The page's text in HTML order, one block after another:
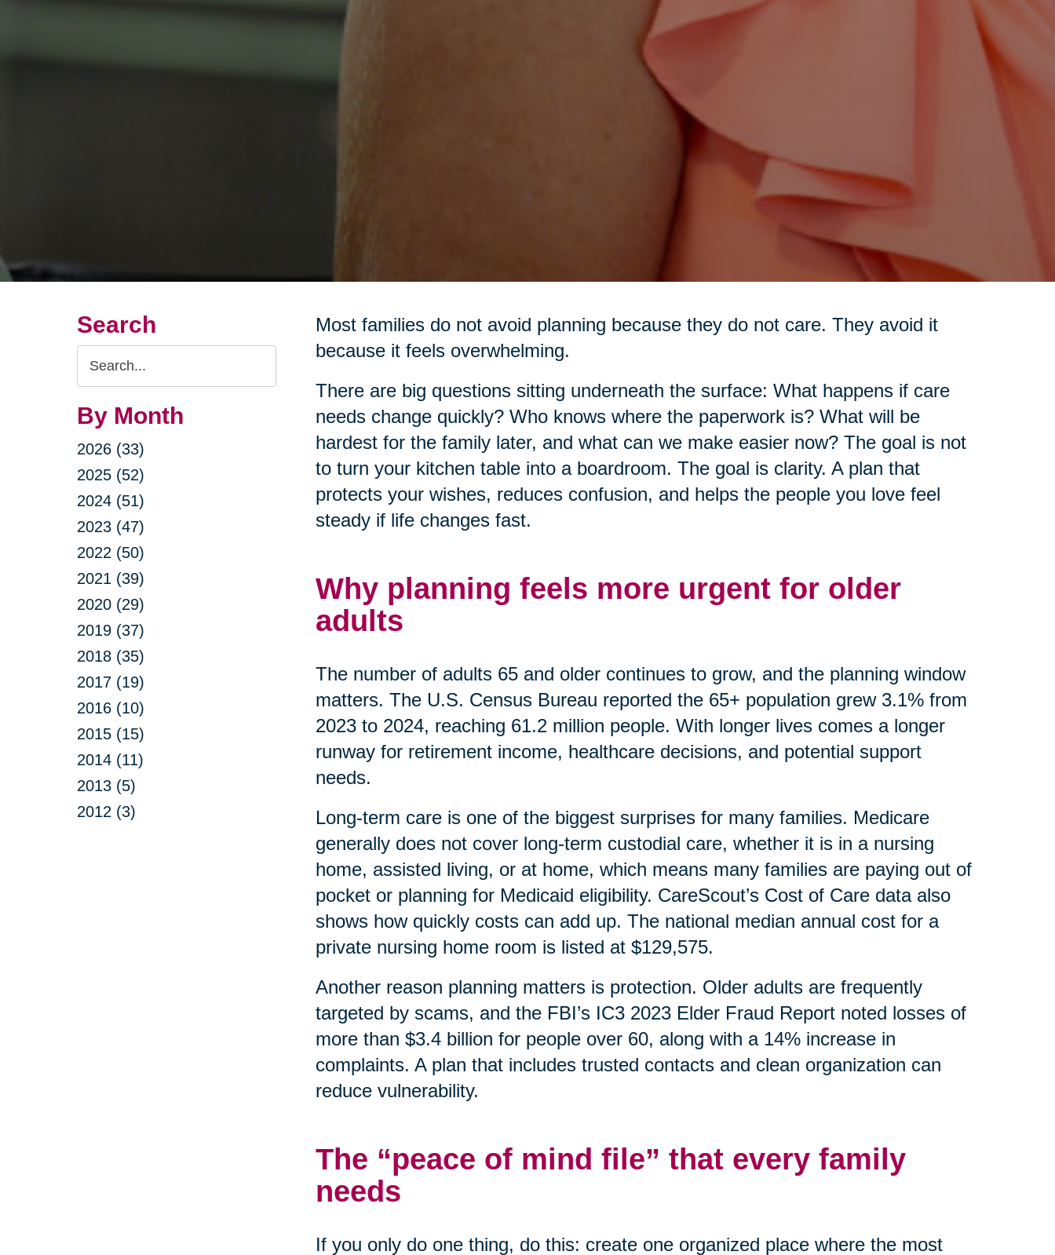
Search
Search
Query
By Month
2026 (33)
2025 (52)
2024 (51)
2023 (47)
2022 (50)
2021 (39)
2020 (29)
2019 (37)
2018 (35)
2017 (19)
2016 (10)
2015 (15)
2014 (11)
2013 (5)
2012 (3)
Most families do not avoid planning because they do not care. They avoid it
because it feels overwhelming.
There are big questions sitting underneath the surface: What happens if care
needs change quickly? Who knows where the paperwork is? What will be
hardest for the family later, and what can we make easier now? The goal is not
to turn your kitchen table into a boardroom. The goal is clarity. A plan that
protects your wishes, reduces confusion, and helps the people you love feel
steady if life changes fast.
Why planning feels more urgent for older
adults
The number of adults 65 and older continues to grow, and the planning window
matters. The U.S. Census Bureau reported the 65+ population grew 3.1% from
2023 to 2024, reaching 61.2 million people. With longer lives comes a longer
runway for retirement income, healthcare decisions, and potential support
needs.
Long-term care is one of the biggest surprises for many families. Medicare
generally does not cover long-term custodial care, whether it is in a nursing
home, assisted living, or at home, which means many families are paying out of
pocket or planning for Medicaid eligibility. CareScout’s Cost of Care data also
shows how quickly costs can add up. The national median annual cost for a
private nursing home room is listed at $129,575.
Another reason planning matters is protection. Older adults are frequently
targeted by scams, and the FBI’s IC3 2023 Elder Fraud Report noted losses of
more than $3.4 billion for people over 60, along with a 14% increase in
complaints. A plan that includes trusted contacts and clean organization can
reduce vulnerability.
The “peace of mind file” that every family
needs
If you only do one thing, do this: create one organized place where the most